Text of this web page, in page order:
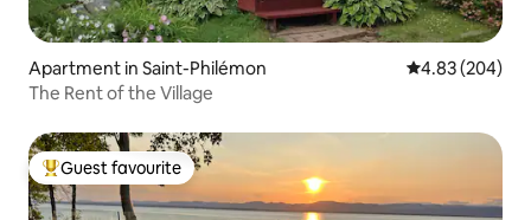
Apartment in Saint-Philémon 4.83 out of 5
4.83 (204)
The Rent of the Village
Top guest favourite
Guest favourite